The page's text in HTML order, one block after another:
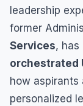
leadership
former
Services, has
orchestrated
how aspirants
personalized